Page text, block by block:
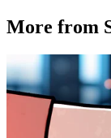
More from